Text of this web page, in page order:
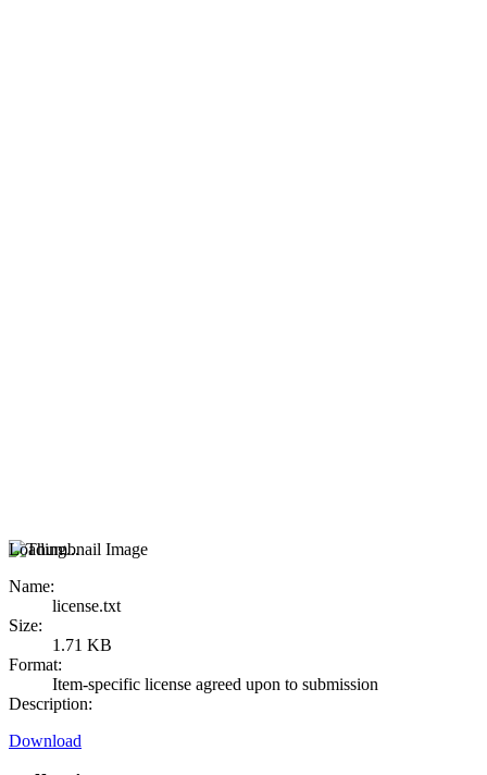
Loading...
Name:
license.txt
Size:
1.71 KB
Format:
Item-specific license agreed upon to submission
Description:
Download